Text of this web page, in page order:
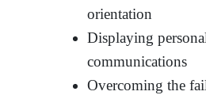
orientation
Displaying
communications
Overcoming the